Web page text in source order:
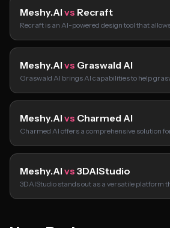
Meshy.AI vs Recraft
Recraft is an AI-powered design tool that
Meshy.AI vs Graswald AI
Graswald AI brings AI capabilities to help
Meshy.AI vs Charmed AI
Charmed AI offers a comprehensive solution
Meshy.AI vs 3DAIStudio
3DAIStudio stands out as a versatile platform